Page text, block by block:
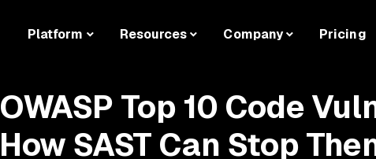
Platform Resources Company Pricing
OWASP Top 10 Code
How SAST Can Stop